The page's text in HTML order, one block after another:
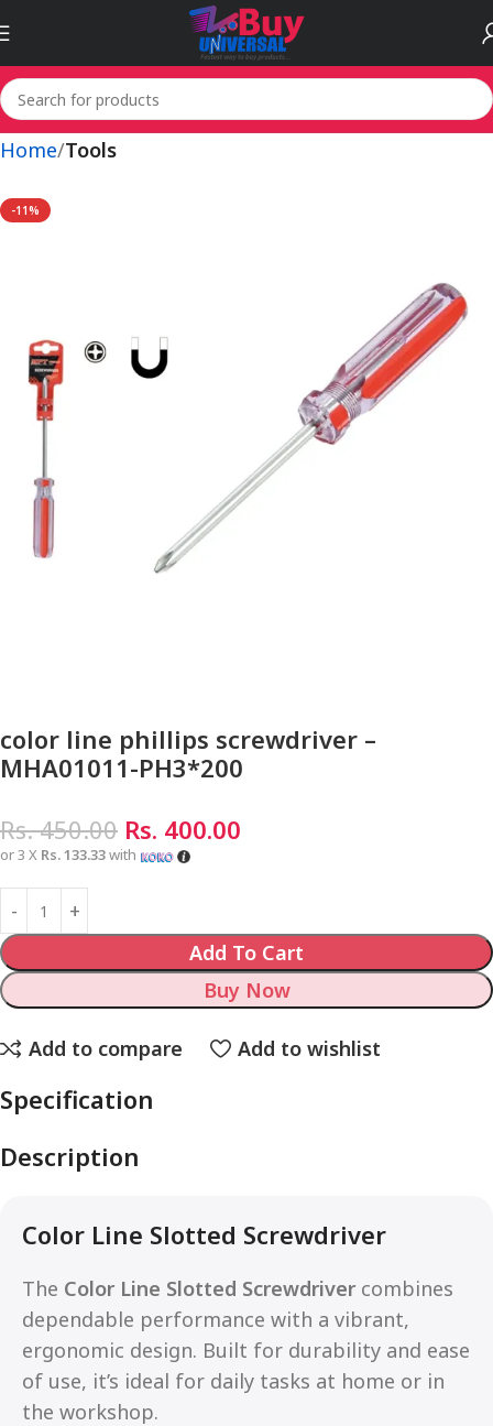
Home Tools
-11%
color line phillips screwdriver –
MHA01011-PH3*200
Rs.450.00 Rs. 400.00
or 3 X Rs. 133.33with
Add To Cart
Buy Now
Add to compare Add to wishlist
Specification
Description
Color Line Slotted Screwdriver
The Color Line Slotted Screwdriver combines
dependable performance with a vibrant,
ergonomic design. Built for durability and ease
of use, it’s ideal for daily tasks at home or in
the workshop.